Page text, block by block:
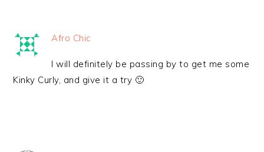
Afro Chic
I will definitely be passing by to get me some
Kinky Curly, and give it a try 🙂